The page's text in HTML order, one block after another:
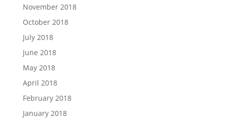
November 2018
October 2018
July 2018
June 2018
May 2018
April 2018
February 2018
January 2018